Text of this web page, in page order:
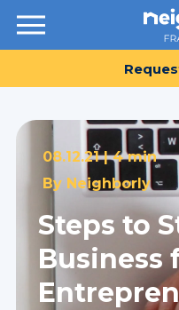
Resources
08.12.21 |4 min
By Neighborly
Steps to
Business